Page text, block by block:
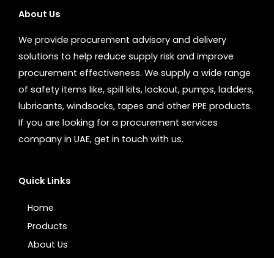
About Us
We provide procurement advisory and delivery
solutions to help reduce supply risk and improve
procurement effectiveness. We supply a wide range
of safety items like, spill kits, lockout, pumps, ladders,
lubricants, windsocks, tapes and other PPE products.
If you are looking for a procurement services
company in UAE, get in touch with us.
Quick Links
Home
Products
About Us